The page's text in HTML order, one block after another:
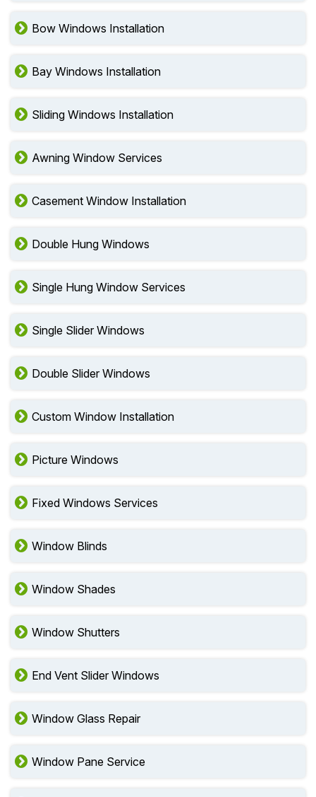
Bow Windows Installation
Bay Windows Installation
Sliding Windows Installation
Awning Window Services
Casement Window Installation
Double Hung Windows
Single Hung Window Services
Single Slider Windows
Double Slider Windows
Custom Window Installation
Picture Windows
Fixed Windows Services
Window Blinds
Window Shades
Window Shutters
End Vent Slider Windows
Window Glass Repair
Window Pane Service